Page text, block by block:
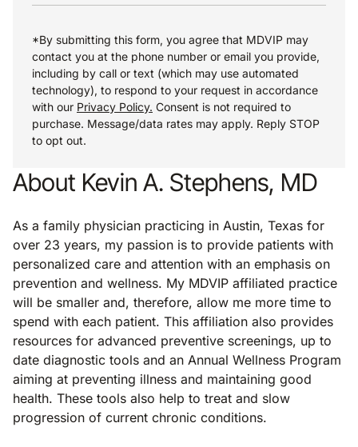
*By submitting this form, you agree that MDVIP may
contact you at the phone number or email you provide,
including by call or text (which may use automated
technology), to respond to your request in accordance
with our Privacy Policy. Consent is not required to
purchase. Message/data rates may apply. Reply STOP
to opt out.
About Kevin A. Stephens, MD
As a family physician practicing in Austin, Texas for
over 23 years, my passion is to provide patients with
personalized care and attention with an emphasis on
prevention and wellness. My MDVIP­ affiliated practice
will be smaller and, therefore, allow me more time to
spend with each patient. This affiliation also provides
resources for advanced preventive screenings, up to
date diagnostic tools and an Annual Wellness Program
aiming at preventing illness and maintaining good
health. These tools also help to treat and slow
progression of current chronic conditions.